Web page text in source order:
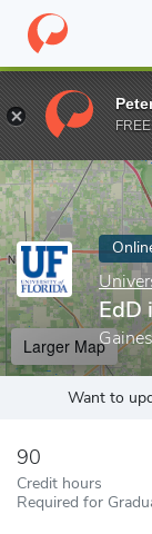
Home Online
Enter a keyword
EdD
Larger Map
Want to
90
Credit hours
Required for